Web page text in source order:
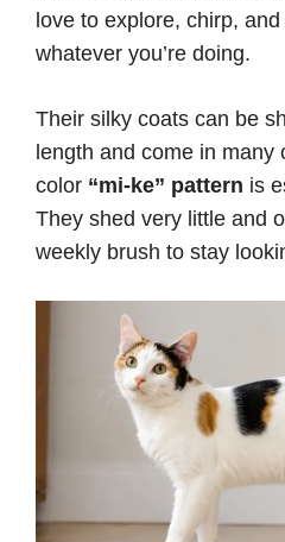
love to explore, chirp,
whatever you’re doing.
Their silky coats can be
length and come in many
color “mi-ke” pattern is
They shed very little and
weekly brush to stay